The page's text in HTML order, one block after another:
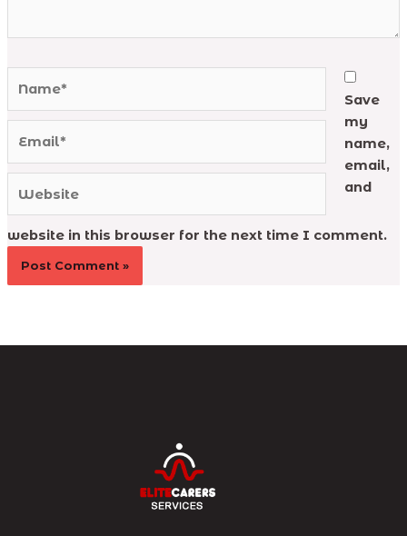
Save
my
name,
email,
and
website in this browser for the next time I comment.